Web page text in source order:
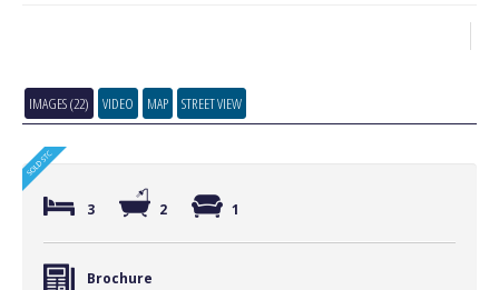
IMAGES (22) VIDEO MAP STREET VIEW
3 2 1
Brochure